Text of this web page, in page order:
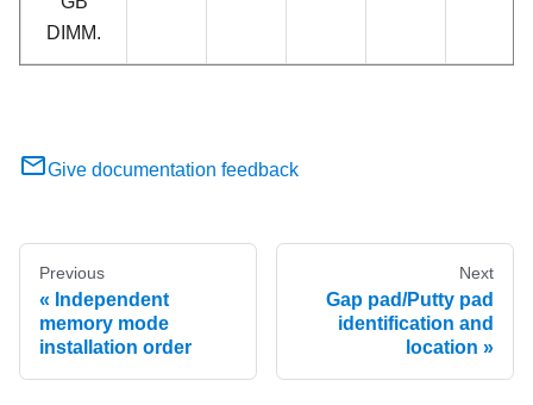
DIMM.
Give documentation feedback
Previous
Independent
memory mode
installation order
Next
Gap pad/Putty pad
identification and
location